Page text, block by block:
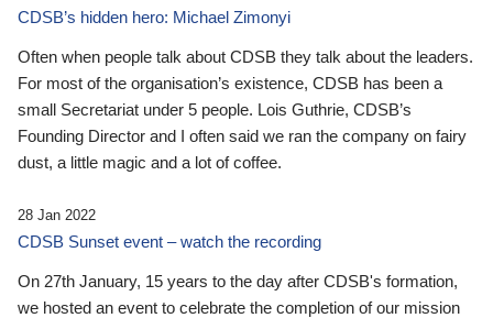
CDSB’s hidden hero: Michael Zimonyi
Often when people talk about CDSB they talk about the leaders.
For most of the organisation’s existence, CDSB has been a
small Secretariat under 5 people. Lois Guthrie, CDSB’s
Founding Director and I often said we ran the company on fairy
dust, a little magic and a lot of coffee.
28 Jan 2022
CDSB Sunset event – watch the recording
On 27th January, 15 years to the day after CDSB's formation,
we hosted an event to celebrate the completion of our mission